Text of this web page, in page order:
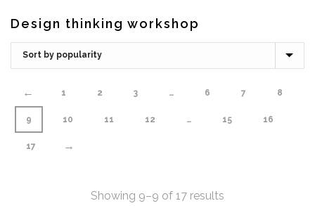
Design thinking workshop
← 1 2 3 … 6 7 8
9 10 11 12 … 15 16
17 →
Showing 9–9 of 17 results